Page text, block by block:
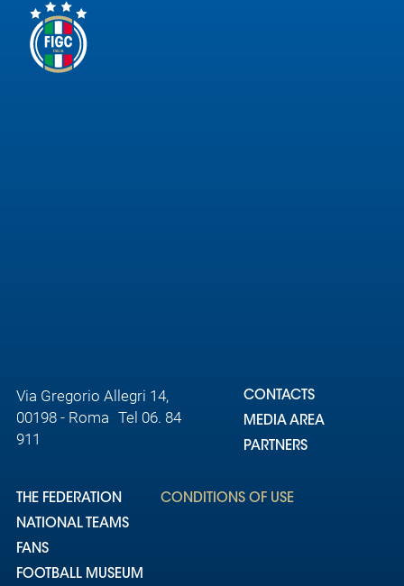
Via Gregorio Allegri 14,
00198 - Roma Tel 06. 84
911
CONTACTS
MEDIA AREA
PARTNERS
THE FEDERATION
NATIONAL TEAMS
FANS
FOOTBALL MUSEUM
CONDITIONS OF USE